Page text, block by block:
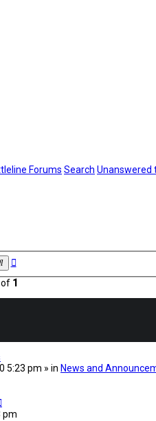
Forums Search Unanswered
SearchAdvanced
of 1
5:23 pm » in News and
pm